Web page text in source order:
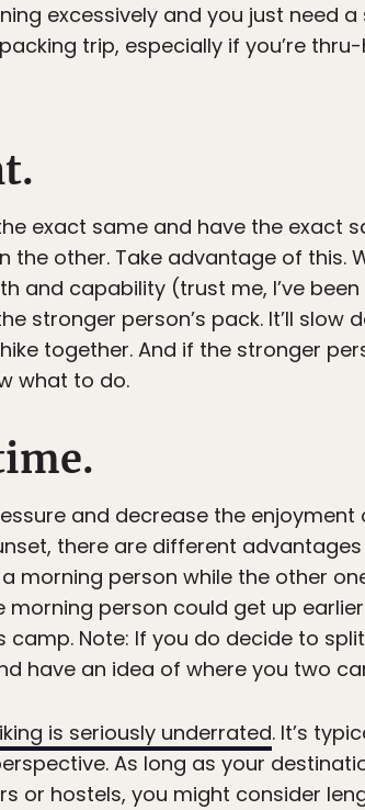
excessively and you just need a
trip, especially if you’re
exact same and have the exact
other. Take advantage of this.
and capability (trust me, I’ve
stronger person’s pack. It’ll slow
together. And if the stronger
what to do.
and decrease the enjoyment
there are different
morning person while the other
morning person could get up
Note: If you do decide to
have an idea of where you two
is seriously underrated. It’s
As long as your
or hostels, you might consider